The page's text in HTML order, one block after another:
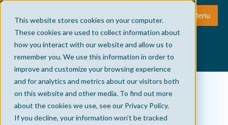
This website stores cookies on your computer.
These cookies are used to collect information about
how you interact with our website and allow us to
remember you. We use this information in order to
improve and customize your browsing experience
and for analytics and metrics about our visitors both
on this website and other media. To find out more
about the cookies we use, see our Privacy Policy.
If you decline, your information won’t be tracked
Menu